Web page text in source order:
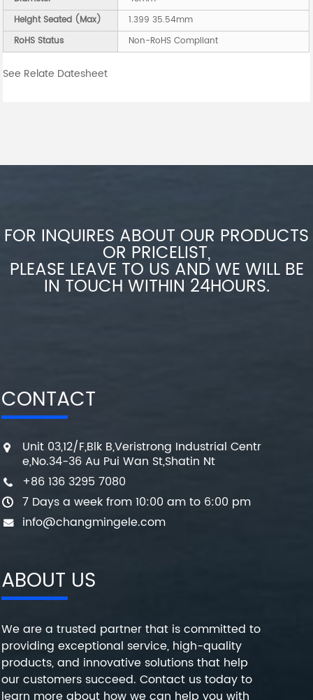
Height Seated (Max)
1.399 35.54mm
RoHS Status
Non-RoHS Compliant
See Relate Datesheet
FOR INQUIRES ABOUT OUR PRODUCTS
OR PRICELIST,
PLEASE LEAVE TO US AND WE WILL BE
IN TOUCH WITHIN 24HOURS.
CONTACT
Unit 03,12/F,Blk B,Veristrong Industrial Centr
e,No.34-36 Au Pui Wan St,Shatin Nt
+86 136 3295 7080
7 Days a week from 10:00 am to 6:00 pm
info@changmingele.com
ABOUT US
We are a trusted partner that is committed to
providing exceptional service, high-quality
products, and innovative solutions that help
our customers succeed. Contact us today to